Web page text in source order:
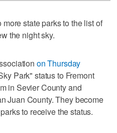
state parks to the list of
the night sky.
on Thursday
Park" status to Fremont
in Sevier County and
Juan County. They become
to receive the status.